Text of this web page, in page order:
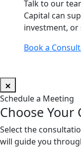
Talk to our
Capital can
investment,
Book a
Schedule a Meeting
Choose Your
Select the
will guide you